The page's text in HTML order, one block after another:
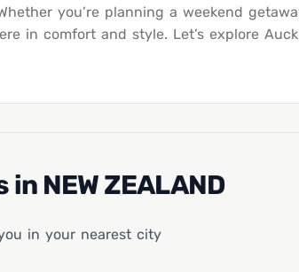
you’re planning a weekend
in comfort and style. Let’s explore
NEW ZEALAND
in your nearest city